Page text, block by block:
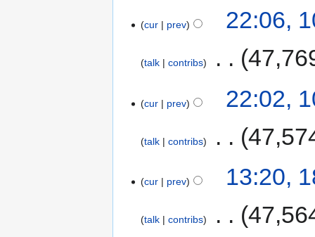
cur prev 22:06,
talk contribs
cur prev 22:02,
talk contribs
cur prev 13:20,
talk contribs